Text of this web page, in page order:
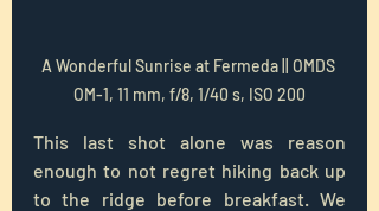
A Wonderful Sunrise at Fermeda || OMDS
OM-1, 11 mm, f/8, 1/40 s, ISO 200
This last shot alone was reason
enough to not regret hiking back up
to the ridge before breakfast. We